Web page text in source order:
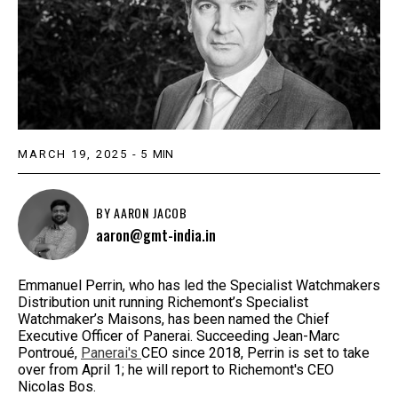
MARCH 19, 2025 - 5 MIN
BYAARON JACOB
aaron@gmt-india.in
Emmanuel Perrin, who has led the Specialist Watchmakers
Distribution unit running Richemont’s Specialist
Watchmaker’s Maisons, has been named the Chief
Executive Officer of Panerai. Succeeding Jean-Marc
Pontroué, Panerai's CEO since 2018, Perrin is set to take
over from April 1; he will report to Richemont's CEO
Nicolas Bos.